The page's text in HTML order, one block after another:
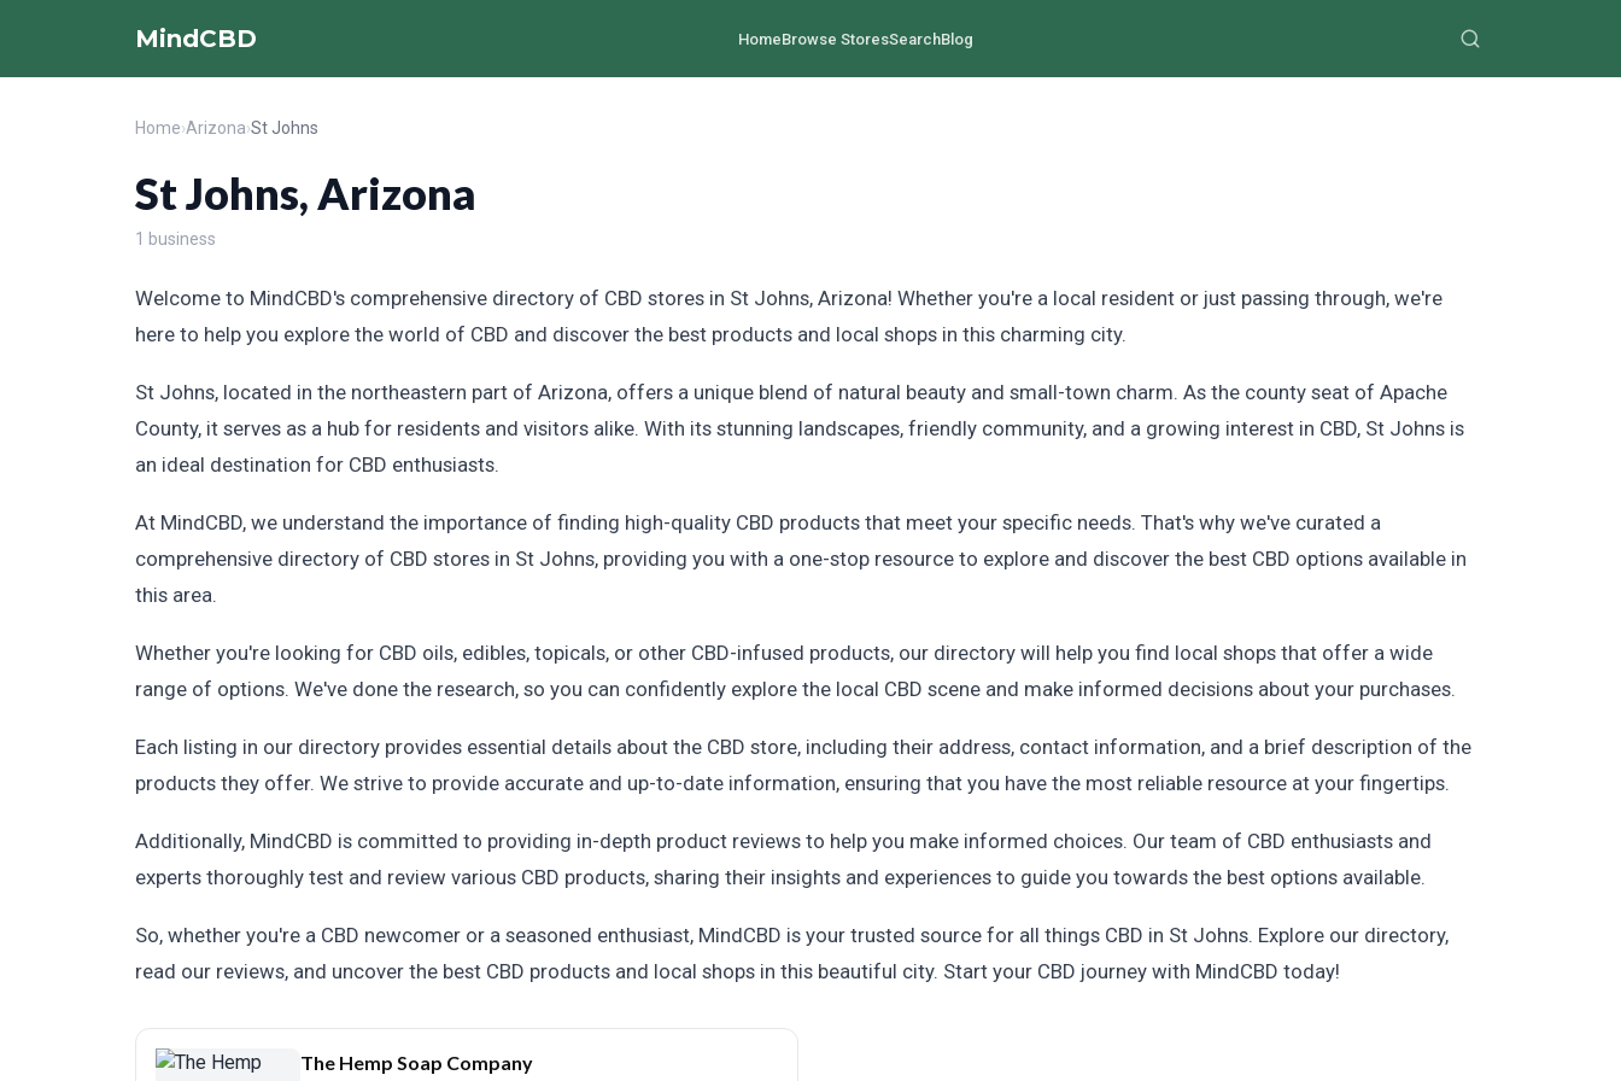
MindCBD HomeBrowse StoresSearchBlog
Home›Arizona›St Johns
St Johns, Arizona
1 business
Welcome to MindCBD's comprehensive directory of CBD stores in St Johns, Arizona! Whether you're a local resident or just passing through, we're
here to help you explore the world of CBD and discover the best products and local shops in this charming city.
St Johns, located in the northeastern part of Arizona, offers a unique blend of natural beauty and small-town charm. As the county seat of Apache
County, it serves as a hub for residents and visitors alike. With its stunning landscapes, friendly community, and a growing interest in CBD, St Johns is
an ideal destination for CBD enthusiasts.
At MindCBD, we understand the importance of finding high-quality CBD products that meet your specific needs. That's why we've curated a
comprehensive directory of CBD stores in St Johns, providing you with a one-stop resource to explore and discover the best CBD options available in
this area.
Whether you're looking for CBD oils, edibles, topicals, or other CBD-infused products, our directory will help you find local shops that offer a wide
range of options. We've done the research, so you can confidently explore the local CBD scene and make informed decisions about your purchases.
Each listing in our directory provides essential details about the CBD store, including their address, contact information, and a brief description of the
products they offer. We strive to provide accurate and up-to-date information, ensuring that you have the most reliable resource at your fingertips.
Additionally, MindCBD is committed to providing in-depth product reviews to help you make informed choices. Our team of CBD enthusiasts and
experts thoroughly test and review various CBD products, sharing their insights and experiences to guide you towards the best options available.
So, whether you're a CBD newcomer or a seasoned enthusiast, MindCBD is your trusted source for all things CBD in St Johns. Explore our directory,
read our reviews, and uncover the best CBD products and local shops in this beautiful city. Start your CBD journey with MindCBD today!
The Hemp Soap Company